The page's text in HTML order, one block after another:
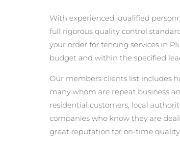
With experienced, qualified
full rigorous quality control
your order for fencing services in
budget and within the specified
Our members clients list includes
many whom are repeat business
residential customers, local
companies who know they are
great reputation for on-time